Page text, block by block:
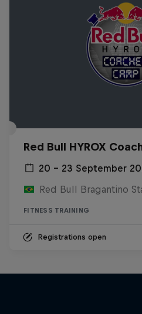
Red Bull HYROX
20 – 23 September
FITNESS TRAINING
Registrations open